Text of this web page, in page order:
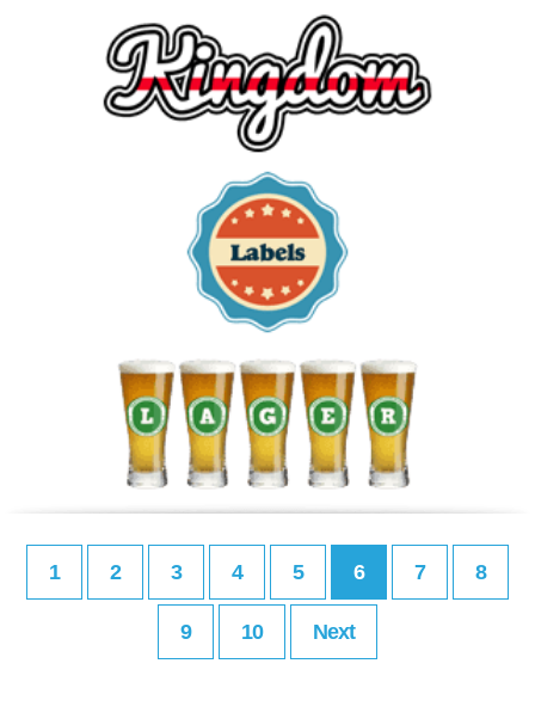
1 2 3 4 5 6 7 8
9 10 Next